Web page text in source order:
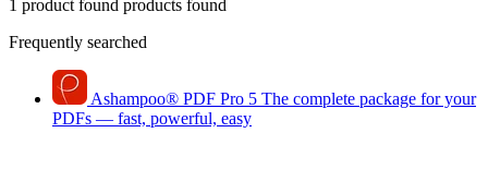
1 product found products found
Frequently searched
Ashampoo® PDF Pro 5 The complete package for your
PDFs — fast, powerful, easy